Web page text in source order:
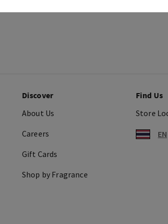
Discover
About Us
Careers
Gift Cards
Shop by Fragrance
Find Us
Store
EN